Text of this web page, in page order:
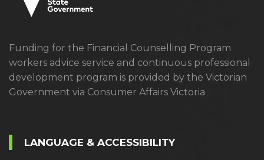
Funding for the Financial Counselling Program
workers advice service and continuous professional
development program is provided by the Victorian
Government via Consumer Affairs Victoria
LANGUAGE & ACCESSIBILITY